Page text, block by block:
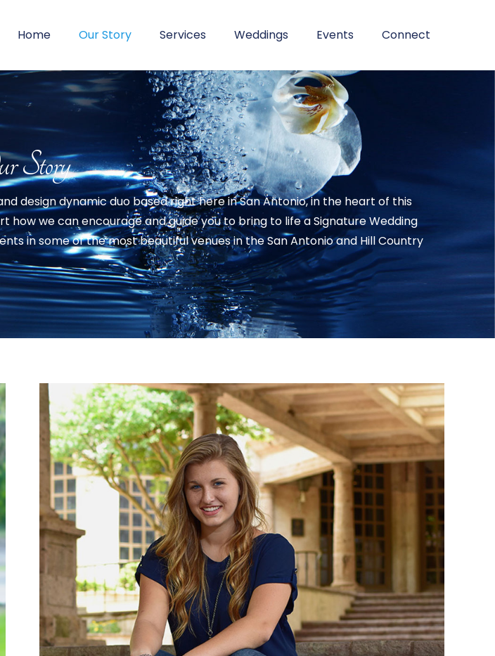
Home Our Story Services Weddings Events Connect
Story
design dynamic duo based right here in San Antonio, in the heart of this
we can encourage and guide you to bring to life a Signature Wedding
in some of the most beautiful venues in the San Antonio and Hill Country